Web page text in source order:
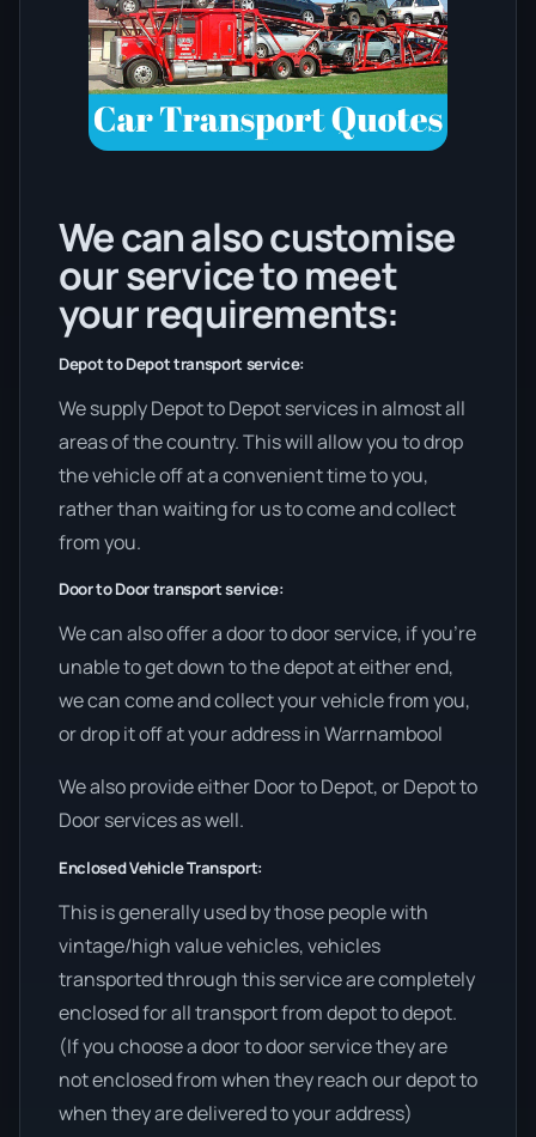
We can also customise
our service to meet
your requirements:
Depot to Depot transport service:
We supply Depot to Depot services in almost all
areas of the country. This will allow you to drop
the vehicle off at a convenient time to you,
rather than waiting for us to come and collect
from you.
Door to Door transport service:
We can also offer a door to door service, if you’re
unable to get down to the depot at either end,
we can come and collect your vehicle from you,
or drop it off at your address in Warrnambool
We also provide either Door to Depot, or Depot to
Door services as well.
Enclosed Vehicle Transport:
This is generally used by those people with
vintage/high value vehicles, vehicles
transported through this service are completely
enclosed for all transport from depot to depot.
(If you choose a door to door service they are
not enclosed from when they reach our depot to
when they are delivered to your address)